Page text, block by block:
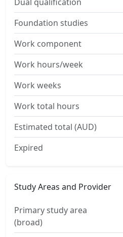
Foundation studies
Work component
Work hours/week
Work weeks
Work total hours
Estimated total (AUD)
Expired
Study Areas and Provider
Primary study area
(broad)